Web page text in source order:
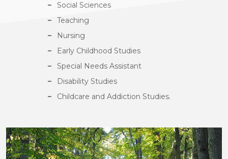
Social Sciences
Teaching
Nursing
Early Childhood Studies
Special Needs Assistant
Disability Studies
Childcare and Addiction Studies.